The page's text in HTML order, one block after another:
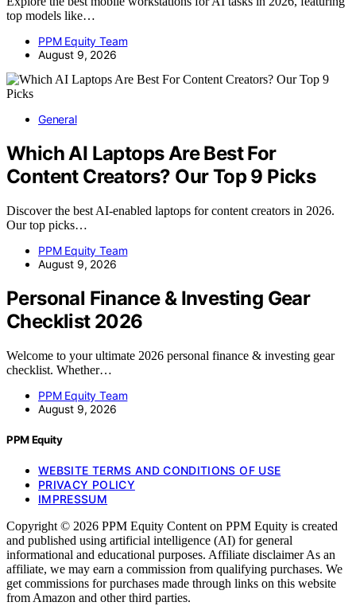
top models like…
PPM Equity Team
August 9, 2026
General
Which AI Laptops Are Best For
Content Creators? Our Top 9 Picks
Discover the best AI-enabled laptops for content creators in 2026.
Our top picks…
PPM Equity Team
August 9, 2026
Personal Finance & Investing Gear
Checklist 2026
Welcome to your ultimate 2026 personal finance & investing gear
checklist. Whether…
PPM Equity Team
August 9, 2026
PPM Equity
WEBSITE TERMS AND CONDITIONS OF USE
PRIVACY POLICY
IMPRESSUM
Copyright © 2026 PPM Equity Content on PPM Equity is created
and published using artificial intelligence (AI) for general
informational and educational purposes. Affiliate disclaimer As an
affiliate, we may earn a commission from qualifying purchases. We
get commissions for purchases made through links on this website
from Amazon and other third parties.